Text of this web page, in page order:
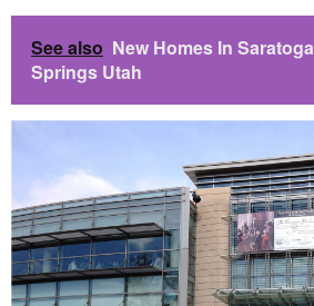
See also New Homes In Saratoga
Springs Utah